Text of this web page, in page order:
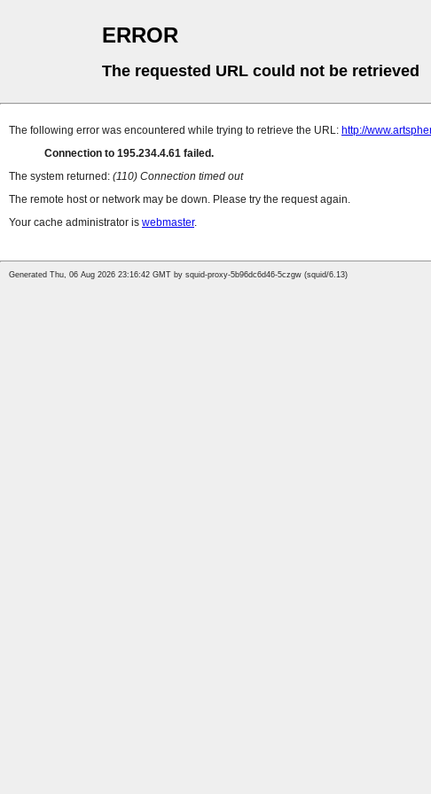
ERROR
The requested URL could not be retrieved
The following error was encountered while trying to retrieve the URL: http://
Connection to 195.234.4.61 failed.
The system returned: (110) Connection timed out
The remote host or network may be down. Please try the request again.
Your cache administrator is webmaster.
Generated Thu, 06 Aug 2026 23:16:42 GMT by squid-proxy-5b96dc6d46-5czgw (squid/6.13)